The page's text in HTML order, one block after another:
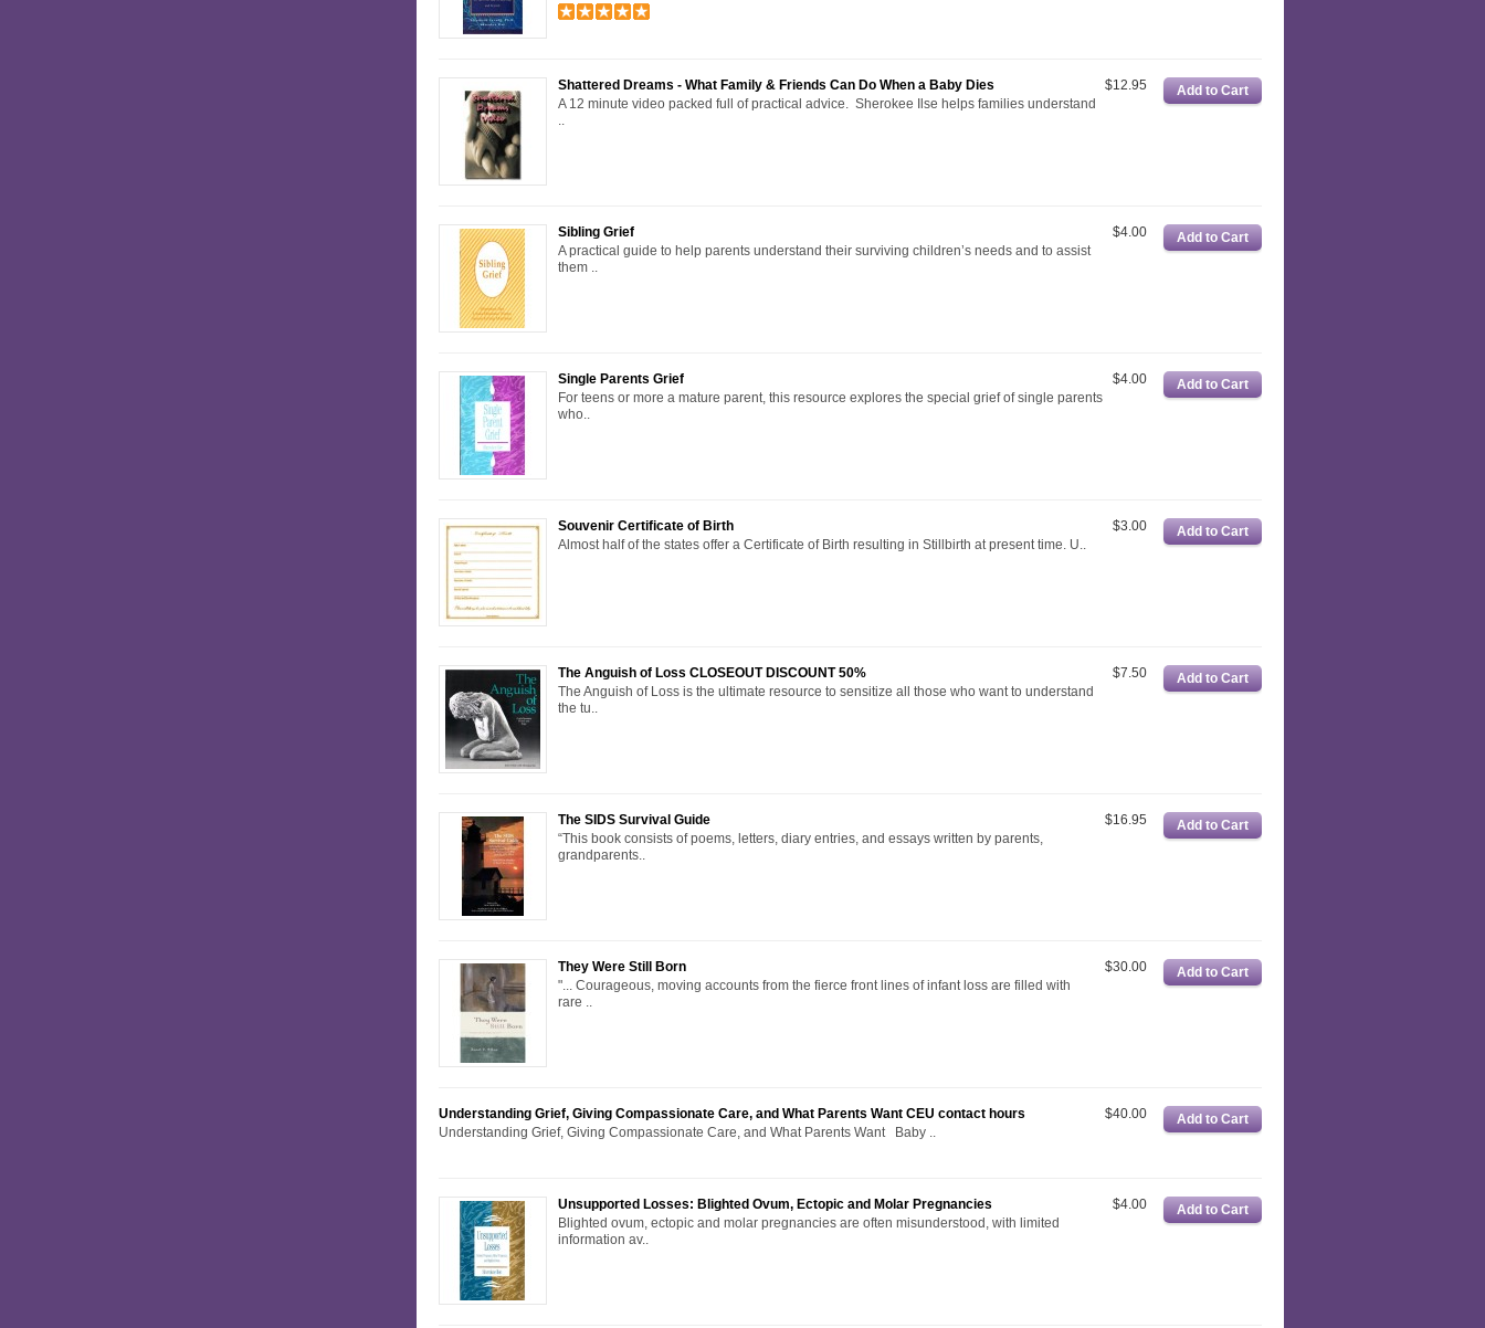
$12.95
Shattered Dreams - What Family & Friends Can Do When a Baby Dies
A 12 minute video packed full of practical advice. Sherokee Ilse helps families understand
..
$4.00
Sibling Grief
A practical guide to help parents understand their surviving children’s needs and to assist
them ..
$4.00
Single Parents Grief
For teens or more a mature parent, this resource explores the special grief of single parents
who..
$3.00
Souvenir Certificate of Birth
Almost half of the states offer a Certificate of Birth resulting in Stillbirth at present time. U..
$7.50
The Anguish of Loss CLOSEOUT DISCOUNT 50%
The Anguish of Loss is the ultimate resource to sensitize all those who want to understand
the tu..
$16.95
The SIDS Survival Guide
“This book consists of poems, letters, diary entries, and essays written by parents,
grandparents..
$30.00
They Were Still Born
"... Courageous, moving accounts from the fierce front lines of infant loss are filled with
rare ..
$40.00
Understanding Grief, Giving Compassionate Care, and What Parents Want CEU contact hours
Understanding Grief, Giving Compassionate Care, and What Parents Want Baby ..
$4.00
Unsupported Losses: Blighted Ovum, Ectopic and Molar Pregnancies
Blighted ovum, ectopic and molar pregnancies are often misunderstood, with limited
information av..